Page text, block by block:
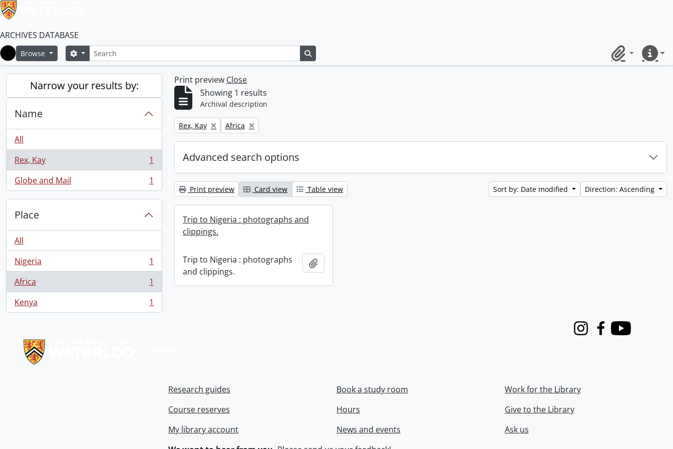
ARCHIVES DATABASE
Home
Browse SearchSearch options
ClipboardQuick
Narrow your results by:
Name
All
Rex, Kay
, 1 results
1
Globe and Mail
, 1 results 1
Place
All
Nigeria
, 1 results
1
Africa
, 1 results
1
Kenya
, 1 results 1
Print preview Close
Showing 1 results
Archival description
Remove filter:
Rex, Kay Remove filter:
Africa
Advanced search options
Print preview Card view Table view Sort by: Date modified Direction: Ascending
Trip to Nigeria : photographs and
clippings.
Trip to Nigeria : photographs
and clippings.
InstagramFacebook
Youtube
Research guides
Course reserves
My library account
Book a study room
Hours
News and events
Work for the Library
Give to the Library
Ask us